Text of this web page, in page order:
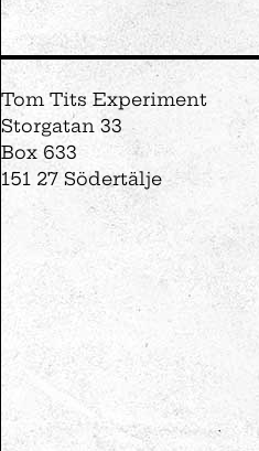
Tom Tits Experiment
Storgatan 33
Box 633
151 27 Södertälje